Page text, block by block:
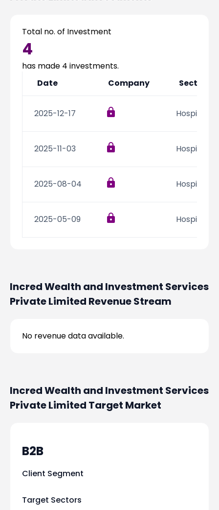
ESOPs
Team
Total no. of Investment
4
has made 4 investments.
Date
Company Sector
2025-12-17 Hospitality
2025-11-03 Hospitality
2025-08-04 Hospitality
2025-05-09 Hospitality
Incred Wealth and Investment Services
Private Limited Revenue Stream
No revenue data available.
Incred Wealth and Investment Services
Private Limited Target Market
B2B
Client Segment
Target Sectors